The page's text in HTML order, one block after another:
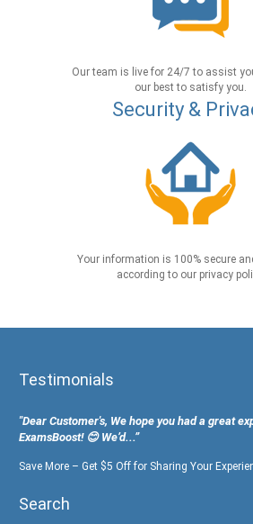
Our team is live for 24/7 to assist
our best to satisfy you.
Security &
Your information is 100% secure
according to our privacy
Testimonials
"Dear Customer's, We hope you had a great
ExamsBoost! 😊 We’d...”
Save More – Get $5 Off for Sharing Your
Search